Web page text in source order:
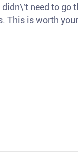
need to go
This is worth